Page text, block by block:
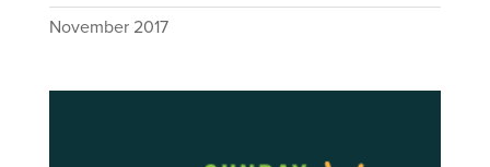
November 2017